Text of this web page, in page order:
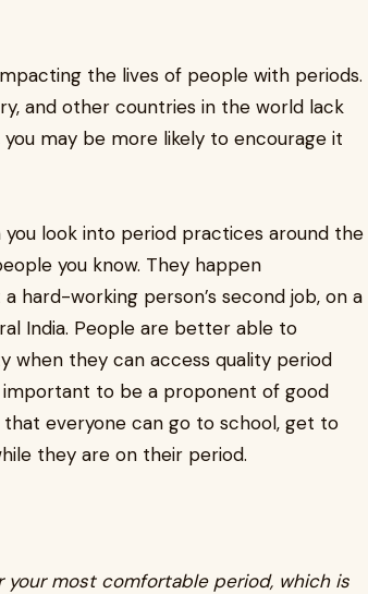
the lives of people with periods.
and other countries in the world lack
may be more likely to encourage it
look into period practices around the
you know. They happen
hard-working person’s second job, on a
India. People are better able to
when they can access quality period
to be a proponent of good
everyone can go to school, get to
they are on their period.
most comfortable period, which is